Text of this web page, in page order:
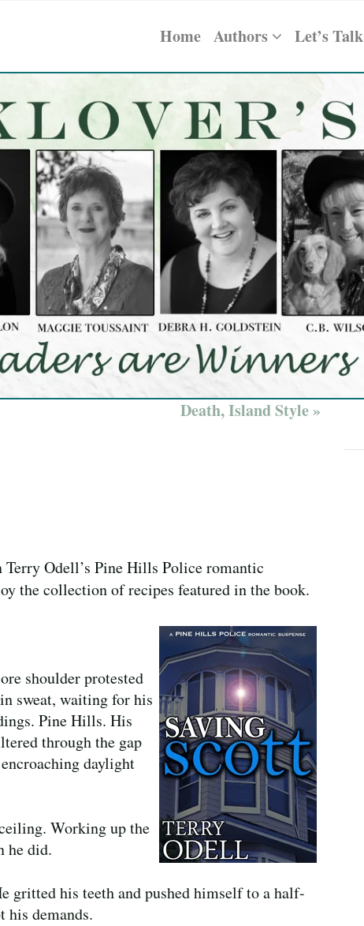
Home Authors Let’s Talk
Death, Island Style »
Terry Odell’s Pine Hills Police romantic
the collection of recipes featured in the book.
shoulder protested
sweat, waiting for his
Pine Hills. His
through the gap
daylight
Working up the
he did.
gritted his teeth and pushed himself to a half-
his demands.